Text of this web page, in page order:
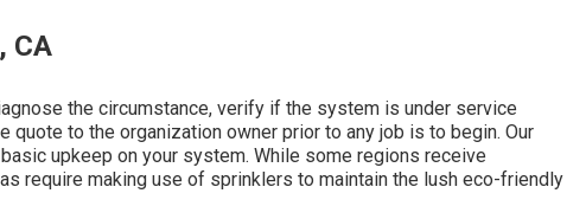
CA
the circumstance, verify if the system is under service
quote to the organization owner prior to any job is to begin. Our
upkeep on your system. While some regions receive
require making use of sprinklers to maintain the lush eco-friendly